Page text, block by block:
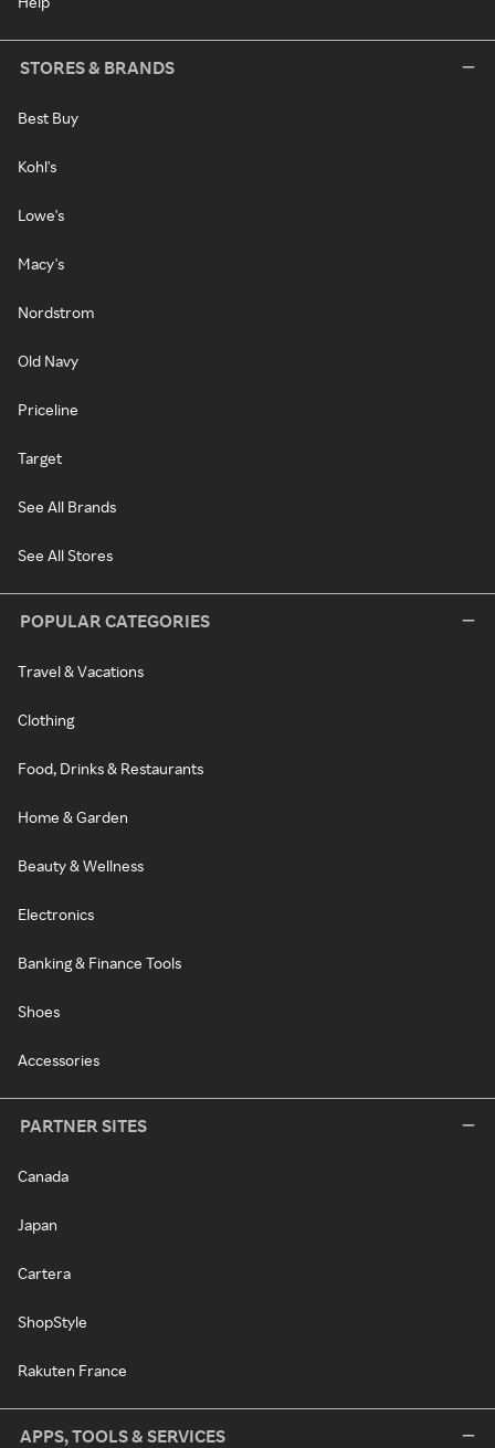
STORES & BRANDS
Best Buy
Kohl's
Lowe's
Macy's
Nordstrom
Old Navy
Priceline
Target
See All Brands
See All Stores
POPULAR CATEGORIES
Travel & Vacations
Clothing
Food, Drinks & Restaurants
Home & Garden
Beauty & Wellness
Electronics
Banking & Finance Tools
Shoes
Accessories
PARTNER SITES
Canada
Japan
Cartera
ShopStyle
Rakuten France
APPS, TOOLS & SERVICES